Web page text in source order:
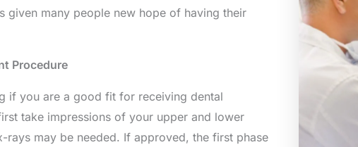
given many people new hope of having their
Procedure
if you are a good fit for receiving dental
take impressions of your upper and lower
rays may be needed. If approved, the first phase